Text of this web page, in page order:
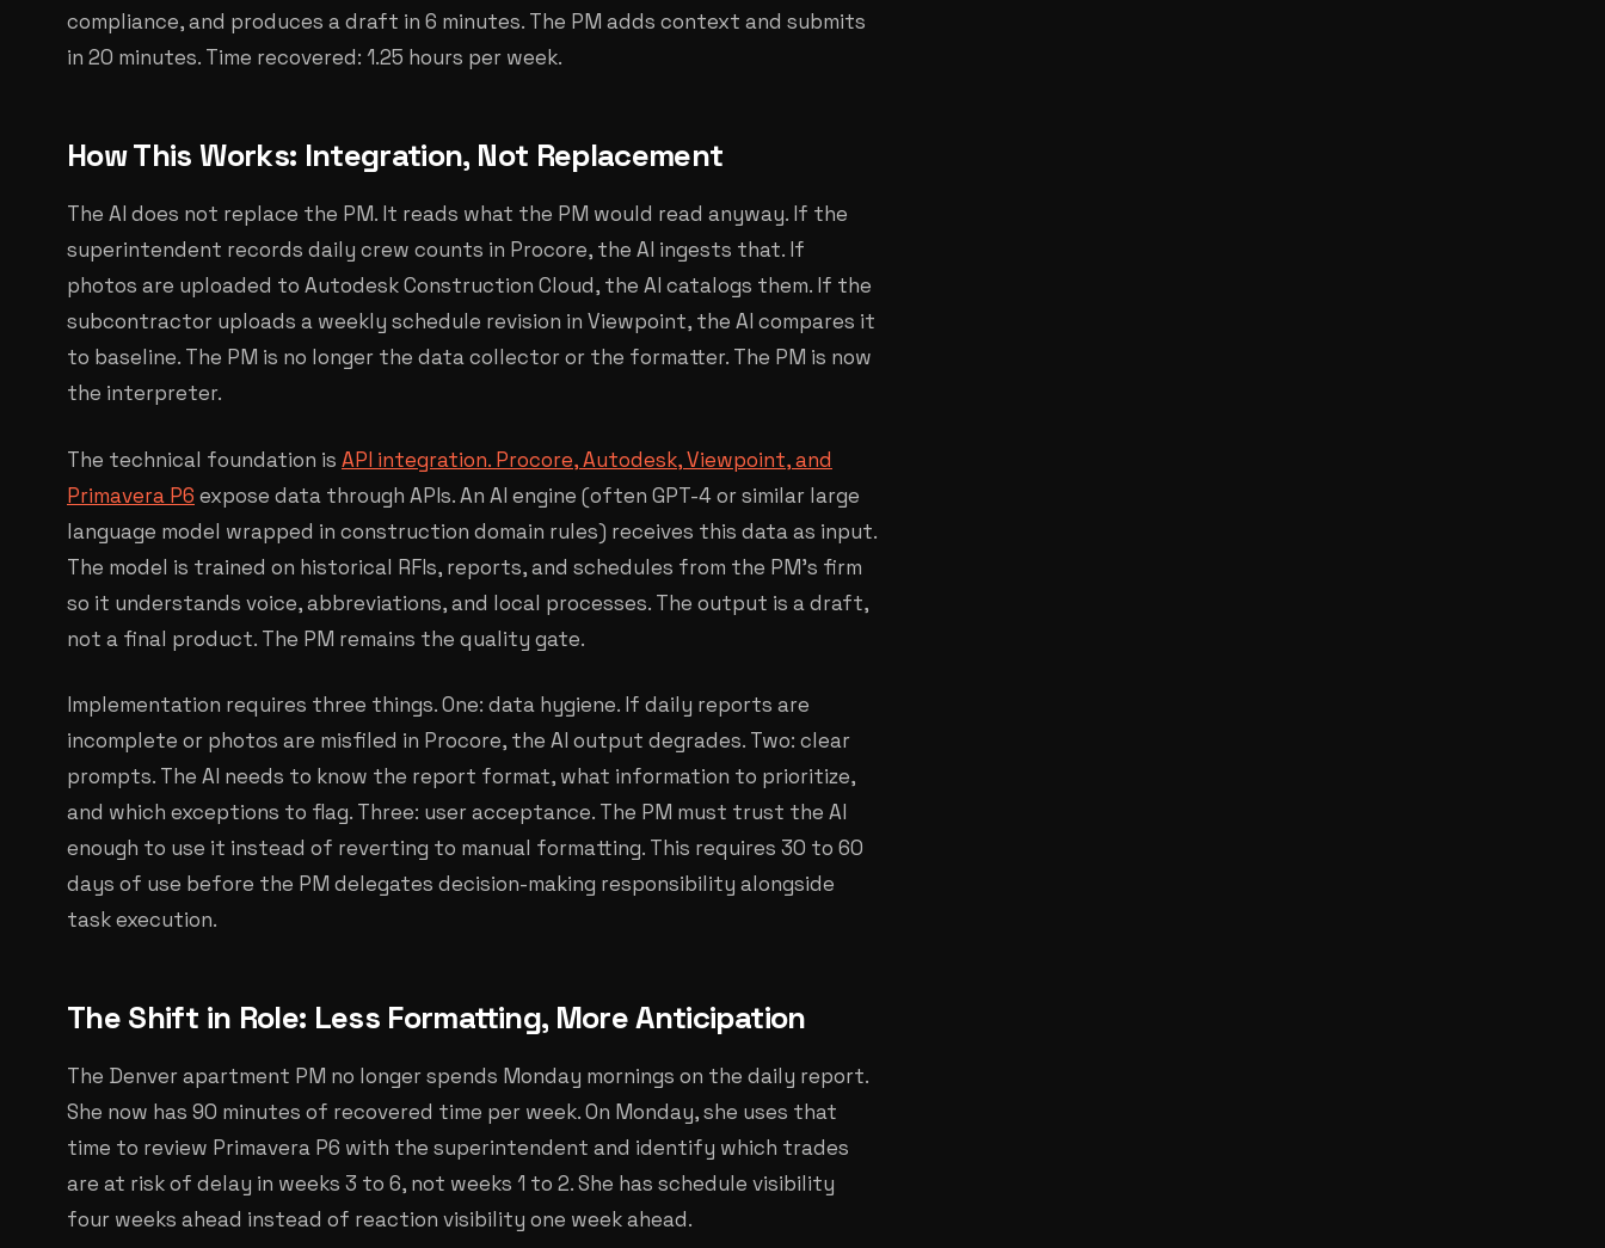
compliance, and produces a draft in 6 minutes. The PM adds context and submits
in 20 minutes. Time recovered: 1.25 hours per week.
How This Works: Integration, Not Replacement
The AI does not replace the PM. It reads what the PM would read anyway. If the
superintendent records daily crew counts in Procore, the AI ingests that. If
photos are uploaded to Autodesk Construction Cloud, the AI catalogs them. If the
subcontractor uploads a weekly schedule revision in Viewpoint, the AI compares it
to baseline. The PM is no longer the data collector or the formatter. The PM is now
the interpreter.
The technical foundation is API integration. Procore, Autodesk, Viewpoint, and
Primavera P6 expose data through APIs. An AI engine (often GPT-4 or similar large
language model wrapped in construction domain rules) receives this data as input.
The model is trained on historical RFIs, reports, and schedules from the PM's firm
so it understands voice, abbreviations, and local processes. The output is a draft,
not a final product. The PM remains the quality gate.
Implementation requires three things. One: data hygiene. If daily reports are
incomplete or photos are misfiled in Procore, the AI output degrades. Two: clear
prompts. The AI needs to know the report format, what information to prioritize,
and which exceptions to flag. Three: user acceptance. The PM must trust the AI
enough to use it instead of reverting to manual formatting. This requires 30 to 60
days of use before the PM delegates decision-making responsibility alongside
task execution.
The Shift in Role: Less Formatting, More Anticipation
The Denver apartment PM no longer spends Monday mornings on the daily report.
She now has 90 minutes of recovered time per week. On Monday, she uses that
time to review Primavera P6 with the superintendent and identify which trades
are at risk of delay in weeks 3 to 6, not weeks 1 to 2. She has schedule visibility
four weeks ahead instead of reaction visibility one week ahead.